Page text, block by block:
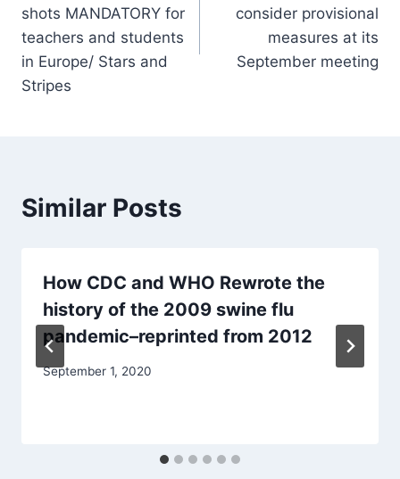
shots MANDATORY for
teachers and students
in Europe/ Stars and
Stripes
consider provisional
measures at its
September meeting
Similar Posts
How CDC and WHO Rewrote the
history of the 2009 swine flu
pandemic–reprinted from 2012
September 1, 2020